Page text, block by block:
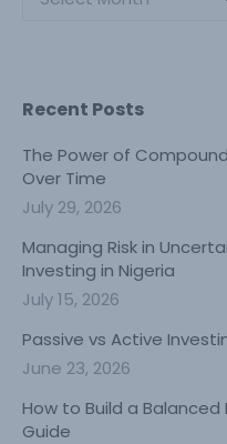
Recent Posts
The Power of
Over Time
July 29, 2026
Managing Risk in
Investing in Nigeria
July 15, 2026
Passive vs Active
June 23, 2026
How to Build a
Guide